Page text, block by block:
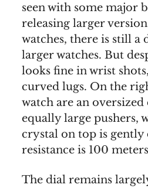
seen with some major
releasing larger
watches, there is still a
larger watches. But
looks fine in wrist
curved lugs. On the
watch are an
equally large pushers,
crystal on top is gently
resistance is 100
The dial remains